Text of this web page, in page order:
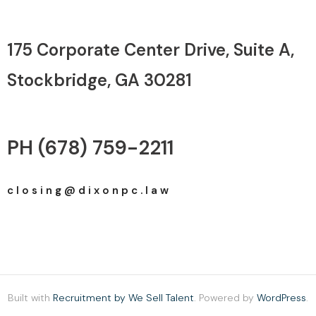
175 Corporate Center Drive, Suite A, ​
Stockbridge, GA 30281
PH (678) 759-2211
c l o s i n g @ d i x o n p c . l a w
Built with Recruitment by We Sell Talent. Powered by WordPress.